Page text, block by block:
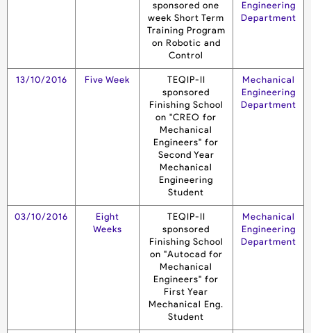
sponsored one
week Short Term
Training Program
on Robotic and
Control
Engineering
Department
13/10/2016 Five Week
TEQIP-II
sponsored
Finishing School
on "CREO for
Mechanical
Engineers" for
Second Year
Mechanical
Engineering
Student
Mechanical
Engineering
Department
03/10/2016
Eight
Weeks
TEQIP-II
sponsored
Finishing School
on "Autocad for
Mechanical
Engineers" for
First Year
Mechanical Eng.
Student
Mechanical
Engineering
Department